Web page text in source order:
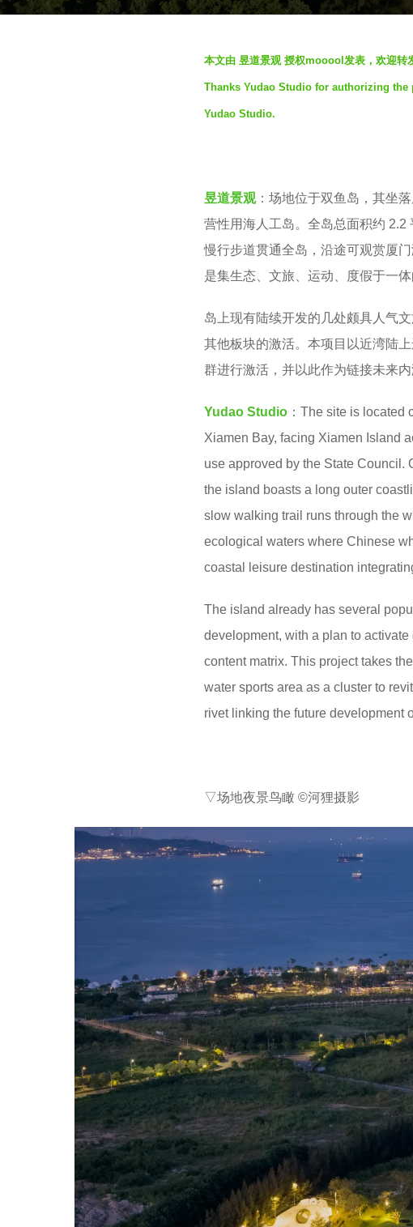
g
本文由 昱道景观 授权mooool发表，欢迎转
Thanks Yudao Studio for authorizing
Yudao Studio.
昱道景观：场地位于双鱼岛，其坐
营性用海人工岛。全岛总面积约
慢行步道贯通全岛，沿途可观赏厦
是集生态、文旅、运动、度假于一体
岛上现有陆续开发的几处颇具人气
其他板块的激活。本项目以近湾陆
群进行激活，并以此作为链接未来内
Yudao Studio ：The site is
Xiamen Bay, facing Xiamen Island
use approved by the State Council.
the island boasts a long outer
slow walking trail runs through the
ecological waters where Chinese
coastal leisure destination
The island already has several
development, with a plan to
content matrix. This project takes
water sports area as a cluster to
rivet linking the future development
▽场地夜景鸟瞰 ©河狸摄影